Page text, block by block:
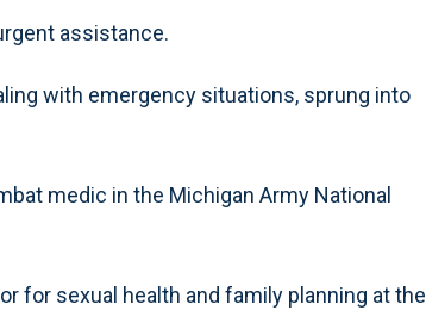
assistance.
with emergency situations, sprung into
medic in the Michigan Army National
for sexual health and family planning at the